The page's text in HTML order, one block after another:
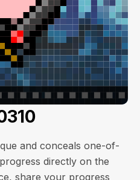
and conceals one-of-
directly on the
share your progress